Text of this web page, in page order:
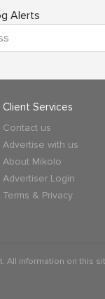
Alerts
Client Services
Contact us
Advertise with us
About Mikolo
Advertiser Login
Terms & Privacy
information on this